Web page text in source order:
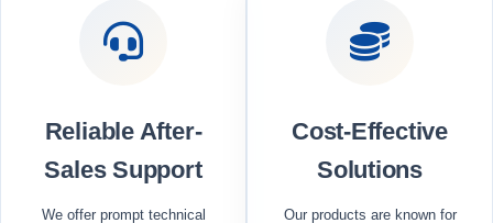
Reliable After-
Sales Support
We offer prompt technical
Cost-Effective
Solutions
Our products are known for